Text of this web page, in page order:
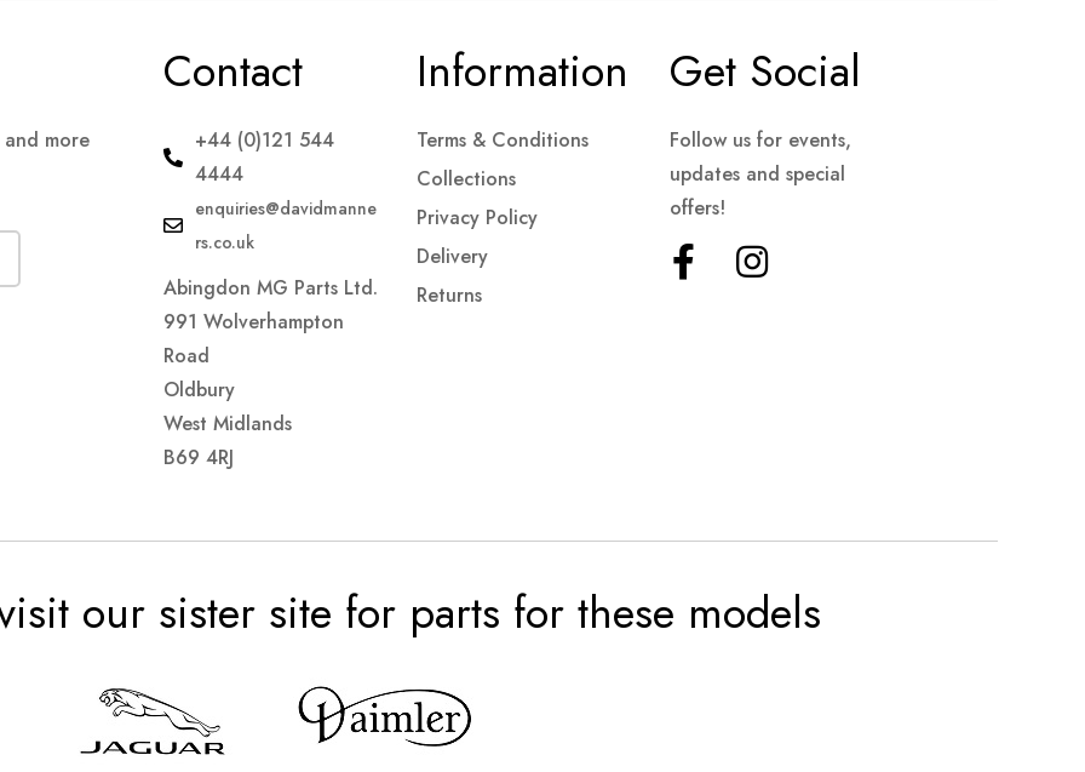
more
Contact
+44 (0)121 544
4444
enquiries@davidmanne
rs.co.uk
Abingdon MG Parts Ltd.
991 Wolverhampton
Road
Oldbury
West Midlands
B69 4RJ
Information
Terms & Conditions
Collections
Privacy Policy
Delivery
Returns
Get Social
Follow us for events,
updates and special
offers!
our sister site for parts for these models